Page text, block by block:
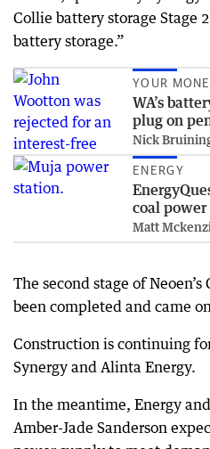
Collie battery storage Stage
battery storage.”
YOUR
WA’s
plug on
Nick
ENERGY
coal power
Matt
The second stage of
been completed and came
Construction is continuing
Synergy and Alinta Energy.
In the meantime, Energy
Amber-Jade Sanderson